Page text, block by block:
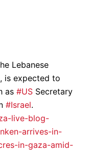
Lebanese
, is expected to
as #US Secretary
#Israel.
live-blog-
arrives-in-
in-gaza-amid-